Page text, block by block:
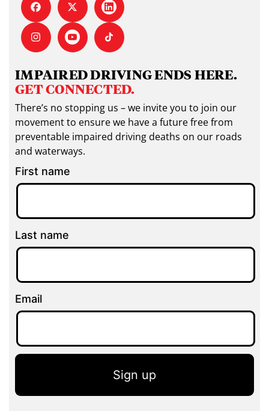
IMPAIRED DRIVING ENDS HERE.
GET CONNECTED.
There’s no stopping us – we invite you to join our
movement to ensure we have a future free from
preventable impaired driving deaths on our roads
and waterways.
First name
Last name
Email
Sign up